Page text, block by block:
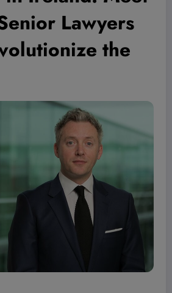
Lawyers
the